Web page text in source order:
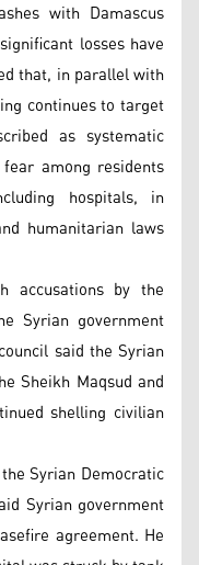
with Damascus
losses have
that, in parallel with
continues to target
as systematic
among residents
hospitals, in
humanitarian laws
accusations by the
Syrian government
said the Syrian
Sheikh Maqsud and
shelling civilian
Syrian Democratic
Syrian government
agreement. He